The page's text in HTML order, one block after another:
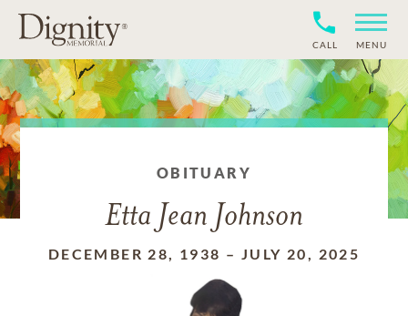
CALL MENU
OBITUARY
Etta Jean Johnson
DECEMBER 28, 1938 – JULY 20, 2025